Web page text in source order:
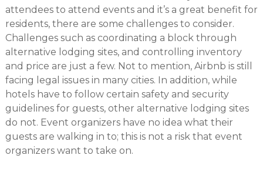
attendees to attend events and it’s a great benefit for
residents, there are some challenges to consider.
Challenges such as coordinating a block through
alternative lodging sites, and controlling inventory
and price are just a few. Not to mention, Airbnb is still
facing legal issues in many cities. In addition, while
hotels have to follow certain safety and security
guidelines for guests, other alternative lodging sites
do not. Event organizers have no idea what their
guests are walking in to; this is not a risk that event
organizers want to take on.